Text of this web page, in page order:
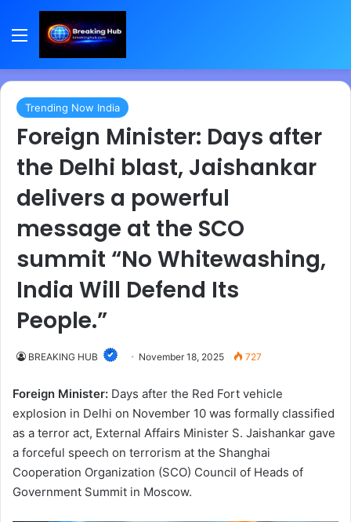
Menu
Trending Now India
Foreign Minister: Days after
the Delhi blast, Jaishankar
delivers a powerful
message at the SCO
summit “No Whitewashing,
India Will Defend Its
People.”
BREAKING HUB November 18, 2025 727
Foreign Minister: Days after the Red Fort vehicle
explosion in Delhi on November 10 was formally classified
as a terror act, External Affairs Minister S. Jaishankar gave
a forceful speech on terrorism at the Shanghai
Cooperation Organization (SCO) Council of Heads of
Government Summit in Moscow.